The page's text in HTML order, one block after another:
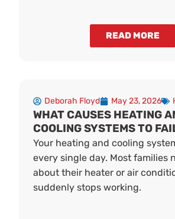
READ MORE
Deborah Floyd May 23, 2026
WHAT CAUSES HEATING
COOLING SYSTEMS TO
Your heating and cooling
every single day. Most families
about their heater or air
suddenly stops working.